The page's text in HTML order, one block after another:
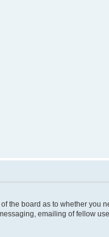
the board as to whether
emailing of fellow